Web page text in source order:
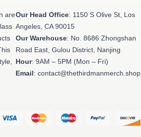
areOur Head Office: 1150 S Olive St, Los
Angeles, CA 90015
Our Warehouse: No. 8686 Zhongshan
Road East, Gulou District, Nanjing
Hour: 9AM – 5PM (Mon – Fri)
Email: contact@thethirdmanmerch.shop